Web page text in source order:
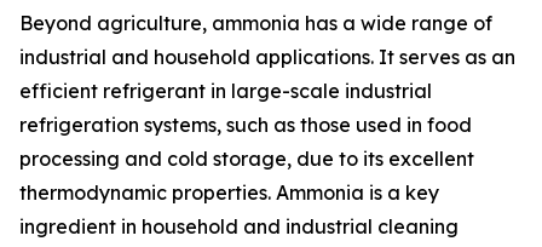
Beyond agriculture, ammonia has a wide range of
industrial and household applications. It serves as an
efficient refrigerant in large-scale industrial
refrigeration systems, such as those used in food
processing and cold storage, due to its excellent
thermodynamic properties. Ammonia is a key
ingredient in household and industrial cleaning